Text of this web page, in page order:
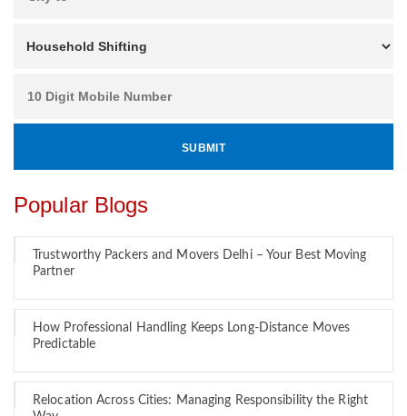
Popular Blogs
Trustworthy Packers and Movers Delhi – Your Best Moving
Partner
How Professional Handling Keeps Long-Distance Moves
Predictable
Relocation Across Cities: Managing Responsibility the Right